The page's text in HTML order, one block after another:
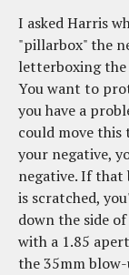
I asked Harris
"pillarbox" the
letterboxing the
You want to
you have a
could move
your negative,
negative. If that
is scratched,
down the side
with a 1.85
the 35mm